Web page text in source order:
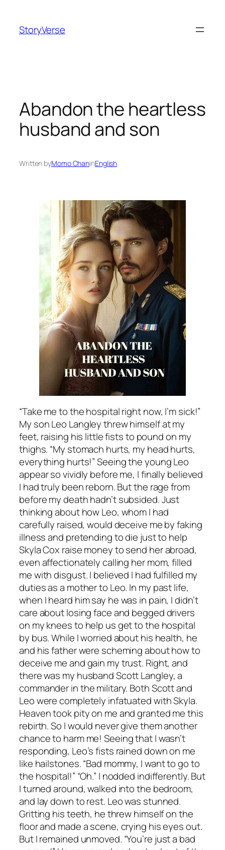
content
StoryVerse
Abandon the heartless
husband and son
Written byMomo ChaninEnglish
“Take me to the hospital right now, I’m sick!”
My son Leo Langley threw himself at my
feet, raising his little fists to pound on my
thighs. “My stomach hurts, my head hurts,
everything hurts!” Seeing the young Leo
appear so vividly before me, I finally believed
I had truly been reborn. But the rage from
before my death hadn’t subsided. Just
thinking about how Leo, whom I had
carefully raised, would deceive me by faking
illness and pretending to die just to help
Skyla Cox raise money to send her abroad,
even affectionately calling her mom, filled
me with disgust. I believed I had fulfilled my
duties as a mother to Leo. In my past life,
when I heard him say he was in pain, I didn’t
care about losing face and begged drivers
on my knees to help us get to the hospital
by bus. While I worried about his health, he
and his father were scheming about how to
deceive me and gain my trust. Right, and
there was my husband Scott Langley, a
commander in the military. Both Scott and
Leo were completely infatuated with Skyla.
Heaven took pity on me and granted me this
rebirth. So I would never give them another
chance to harm me! Seeing that I wasn’t
responding, Leo’s fists rained down on me
like hailstones. “Bad mommy, I want to go to
the hospital!” “Oh.” I nodded indifferently. But
I turned around, walked into the bedroom,
and lay down to rest. Leo was stunned.
Gritting his teeth, he threw himself on the
floor and made a scene, crying his eyes out.
But I remained unmoved. “You’re just a bad